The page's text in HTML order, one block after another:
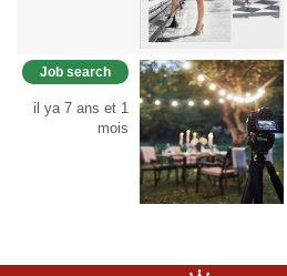
Job search
il ya 7 ans et 1
mois